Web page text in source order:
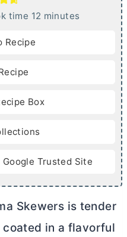
time 12 m
e
minutes
Recipe
Box
Trusted Site
Skewers is tender
in a flavorful